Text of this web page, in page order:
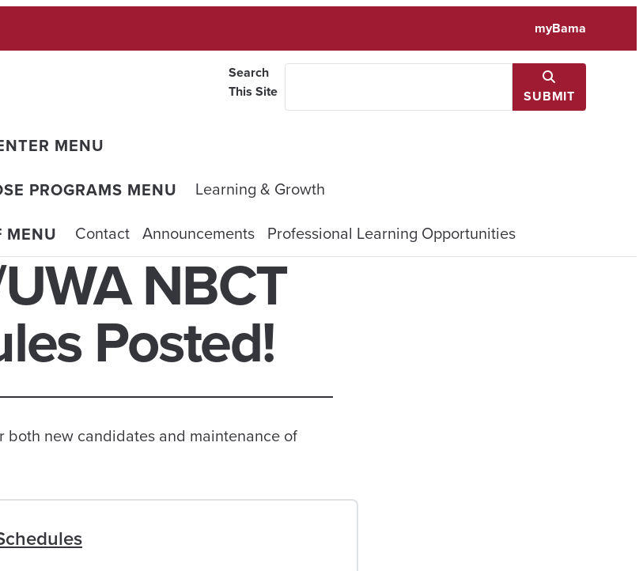
myBama
Search
This Site
SUBMIT
MENU
PROGRAMS MENU
Learning & Growth
MENU Contact Announcements Professional Learning Opportunities
NBCT
Posted!
both new candidates and maintenance of